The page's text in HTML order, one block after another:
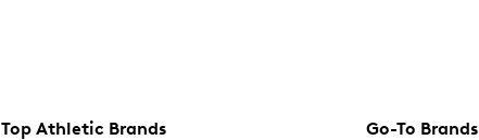
Top Athletic Brands Go-To Brands